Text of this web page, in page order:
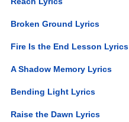
Broken Ground Lyrics
Fire Is the End Lesson Lyrics
A Shadow Memory Lyrics
Bending Light Lyrics
Raise the Dawn Lyrics